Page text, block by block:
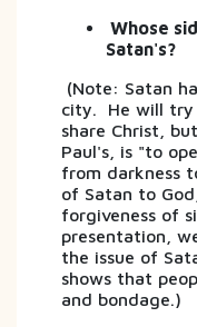
Whose
Satan's?
(Note: Satan
city. He will
share Christ,
Paul's, is "to
from darkness
of Satan to
forgiveness of
presentation,
the issue of
shows that
and bondage.)